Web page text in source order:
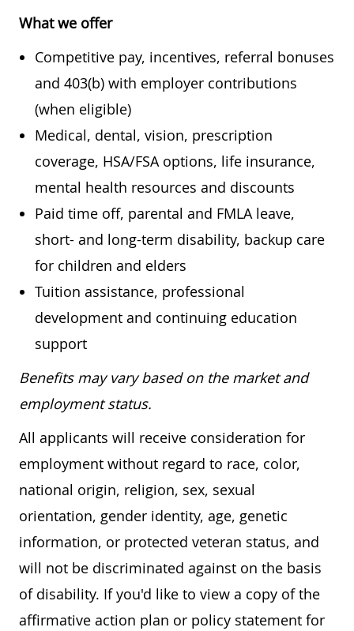
What we offer
Competitive pay, incentives, referral bonuses
and 403(b) with employer contributions
(when eligible)
Medical, dental, vision, prescription
coverage, HSA/FSA options, life insurance,
mental health resources and discounts
Paid time off, parental and FMLA leave,
short- and long-term disability, backup care
for children and elders
Tuition assistance, professional
development and continuing education
support
Benefits may vary based on the market and
employment status.
All applicants will receive consideration for
employment without regard to race, color,
national origin, religion, sex, sexual
orientation, gender identity, age, genetic
information, or protected veteran status, and
will not be discriminated against on the basis
of disability. If you'd like to view a copy of the
affirmative action plan or policy statement for